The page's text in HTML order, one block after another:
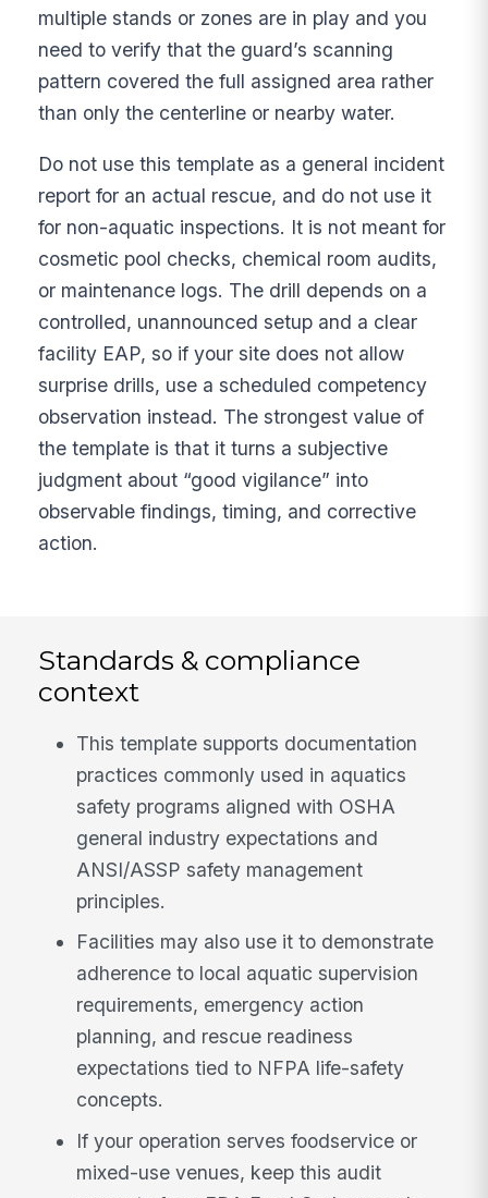
multiple stands or zones are in play and you
need to verify that the guard’s scanning
pattern covered the full assigned area rather
than only the centerline or nearby water.
Do not use this template as a general incident
report for an actual rescue, and do not use it
for non-aquatic inspections. It is not meant for
cosmetic pool checks, chemical room audits,
or maintenance logs. The drill depends on a
controlled, unannounced setup and a clear
facility EAP, so if your site does not allow
surprise drills, use a scheduled competency
observation instead. The strongest value of
the template is that it turns a subjective
judgment about “good vigilance” into
observable findings, timing, and corrective
action.
Standards & compliance
context
This template supports documentation
practices commonly used in aquatics
safety programs aligned with OSHA
general industry expectations and
ANSI/ASSP safety management
principles.
Facilities may also use it to demonstrate
adherence to local aquatic supervision
requirements, emergency action
planning, and rescue readiness
expectations tied to NFPA life-safety
concepts.
If your operation serves foodservice or
mixed-use venues, keep this audit